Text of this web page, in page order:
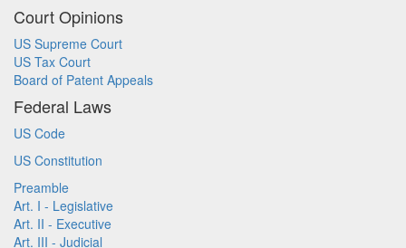
Court Opinions
US Supreme Court
US Tax Court
Board of Patent Appeals
Federal Laws
US Code
US Constitution
Preamble
Art. I - Legislative
Art. II - Executive
Art. III - Judicial